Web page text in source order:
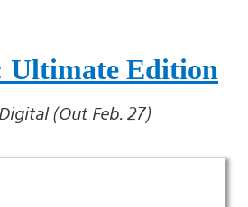
Edition
(Out Feb. 27)